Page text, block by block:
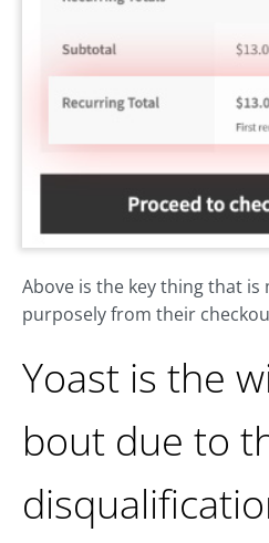
Above is the key thing that
purposely from their
Yoast is the
bout due to